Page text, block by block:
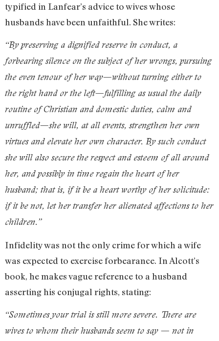
typified in Lanfear’s advice to wives whose
husbands have been unfaithful. She writes:
“By preserving a dignified reserve in conduct, a
forbearing silence on the subject of her wrongs, pursuing
the even tenour of her way—without turning either to
the right hand or the left—fulfilling as usual the daily
routine of Christian and domestic duties, calm and
unruffled—she will, at all events, strengthen her own
virtues and elevate her own character. By such conduct
she will also secure the respect and esteem of all around
her, and possibly in time regain the heart of her
husband; that is, if it be a heart worthy of her solicitude:
if it be not, let her transfer her alienated affections to her
children.”
Infidelity was not the only crime for which a wife
was expected to exercise forbearance. In Alcott’s
book, he makes vague reference to a husband
asserting his conjugal rights, stating:
“Sometimes your trial is still more severe. There are
wives to whom their husbands seem to say — not in